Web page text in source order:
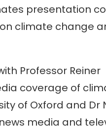
presentation
climate change
Professor Reiner
coverage of
of Oxford and Dr
media and